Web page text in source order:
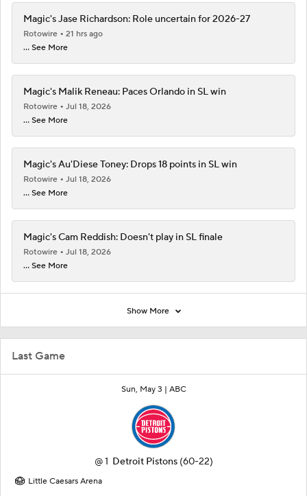
Last Game
Sun, May 3 | ABC
@1 Detroit Pistons (60-22)
Little Caesars Arena
Magic's Jase Richardson: Role uncertain for 2026-27
Rotowire
21 hrs ago
... See More
Magic's Malik Reneau: Paces Orlando in SL win
Rotowire
Jul 18, 2026
... See More
Magic's Au'Diese Toney: Drops 18 points in SL win
Rotowire
Jul 18, 2026
... See More
Magic's Cam Reddish: Doesn't play in SL finale
Rotowire
Jul 18, 2026
... See More
Show More